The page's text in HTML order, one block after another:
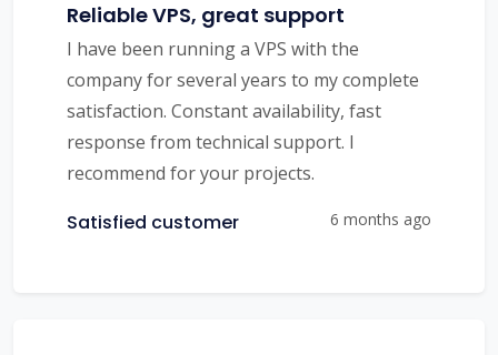
Reliable VPS, great support
I have been running a VPS with the
company for several years to my complete
satisfaction. Constant availability, fast
response from technical support. I
recommend for your projects.
Satisfied customer 6 months ago